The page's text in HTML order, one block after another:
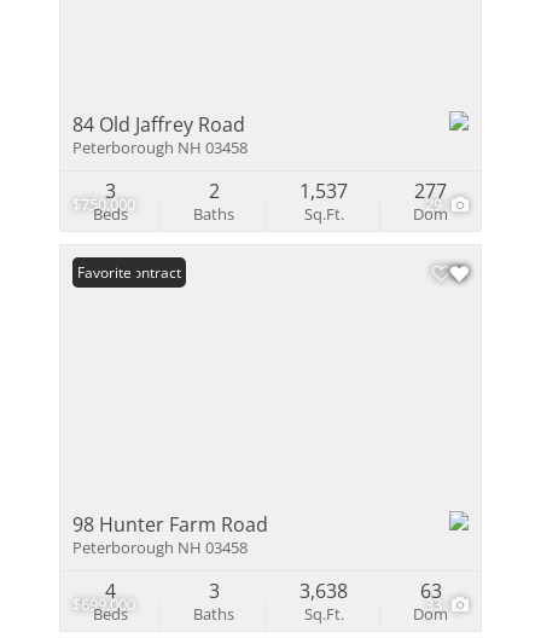
$750,000 29
84 Old Jaffrey Road
Peterborough NH 03458
Beds
3
Baths
2
Sq.Ft.
1,537
Dom
277
$699,000 33
Under Contract
Favorite
98 Hunter Farm Road
Peterborough NH 03458
Beds
4
Baths
3
Sq.Ft.
3,638
Dom
63